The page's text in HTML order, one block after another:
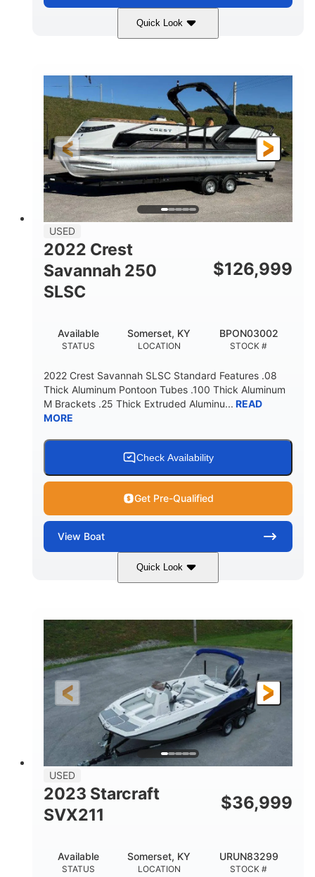
Quick Look
Tanzanite Blue Metallic/Cashmere
HORSEPOWER
1800HP
PROPULSION
Outboard
FUEL TYPE
Gas
LENGTH
42'
HULL MATERIAL
Fiberglass
USED
2022 Crest
Savannah 250
SLSC
$126,999
STATUS
Available
LOCATION
Somerset, KY
STOCK #
BPON03002
2022 Crest Savannah SLSC Standard Features .08
Thick Aluminum Pontoon Tubes .100 Thick Aluminum
M Brackets .25 Thick Extruded Aluminu... READ
MORE
Check Availability
Get Pre-Qualified
View Boat
Quick Look
400L Verado
HORSEPOWER
400HP
ENGINE HOURS
25
PROPULSION
Outboard
FUEL TYPE
Gas
LENGTH HULL MATERIAL
Fiberglass
USED
2023 Starcraft
SVX211
$36,999
STATUS
Available
LOCATION
Somerset, KY
STOCK #
URUN83299